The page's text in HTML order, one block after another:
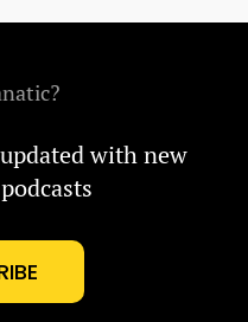
with new